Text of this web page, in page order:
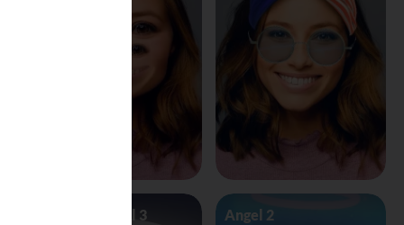
Angel Vs Devil 3 Angel 2